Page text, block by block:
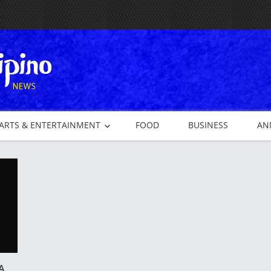
& ENTERTAINMENT FOOD BUSINESS